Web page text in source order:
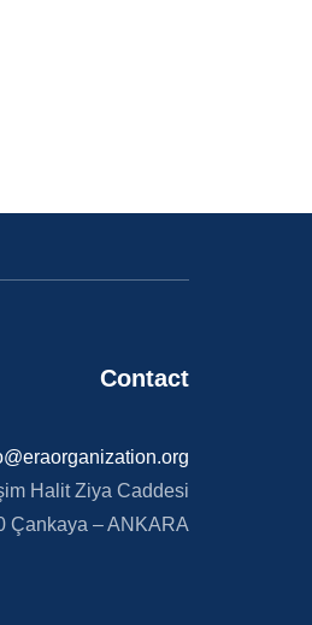
Contact​
Halit Ziya Caddesi
Çankaya – ANKARA